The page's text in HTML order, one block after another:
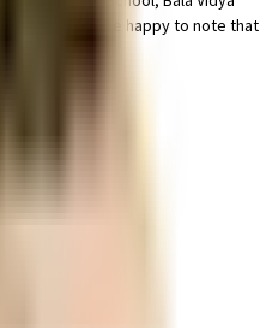
then you'll be happy to note that